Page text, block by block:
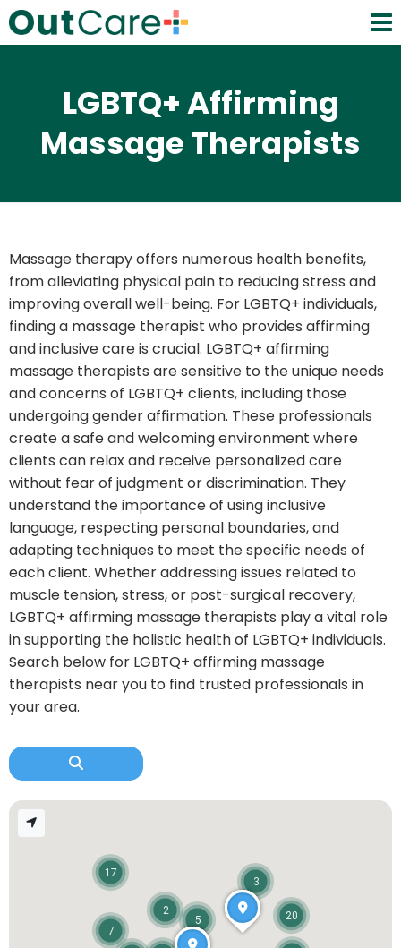
LGBTQ+ Affirming
Massage Therapists
Massage therapy offers numerous health benefits,
from alleviating physical pain to reducing stress and
improving overall well-being. For LGBTQ+ individuals,
finding a massage therapist who provides affirming
and inclusive care is crucial. LGBTQ+ affirming
massage therapists are sensitive to the unique needs
and concerns of LGBTQ+ clients, including those
undergoing gender affirmation. These professionals
create a safe and welcoming environment where
clients can relax and receive personalized care
without fear of judgment or discrimination. They
understand the importance of using inclusive
language, respecting personal boundaries, and
adapting techniques to meet the specific needs of
each client. Whether addressing issues related to
muscle tension, stress, or post-surgical recovery,
LGBTQ+ affirming massage therapists play a vital role
in supporting the holistic health of LGBTQ+ individuals.
Search below for LGBTQ+ affirming massage
therapists near you to find trusted professionals in
your area.
20
7
2
17
5
3